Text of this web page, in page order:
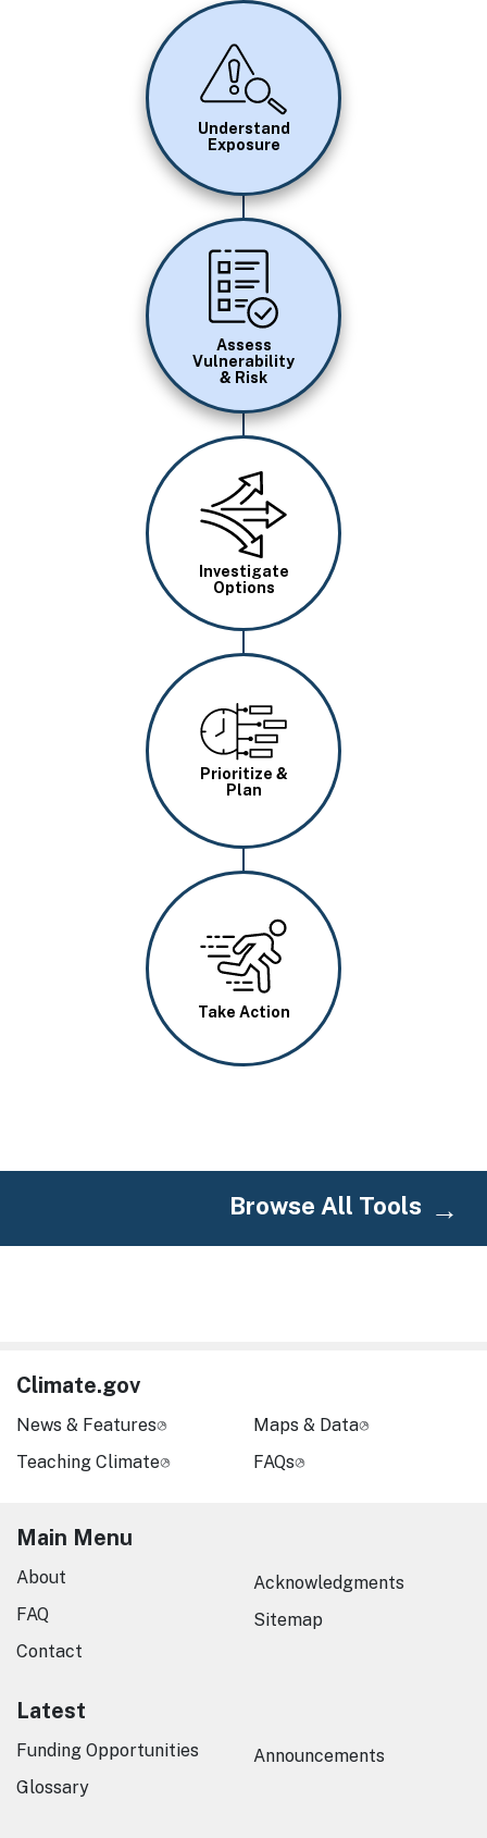
Image
Understand
Exposure
Image
Assess
Vulnerability
& Risk
Image
Investigate
Options
Image
Prioritize &
Plan
Take Action
Browse All Tools
Climate.gov
News & Features
Teaching Climate
Maps & Data
FAQs
Main Menu
About
FAQ
Contact
Acknowledgments
Sitemap
Latest
Funding Opportunities
Glossary
Announcements